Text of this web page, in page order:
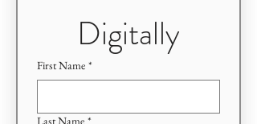
Digitally
First Name *
Last Name *